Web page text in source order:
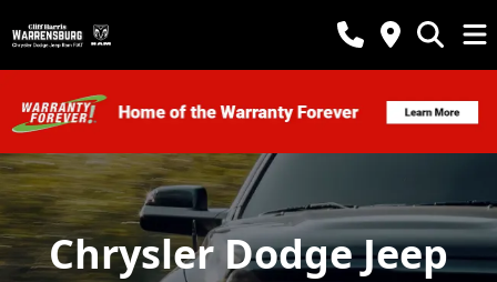
Chrysler Dodge Jeep